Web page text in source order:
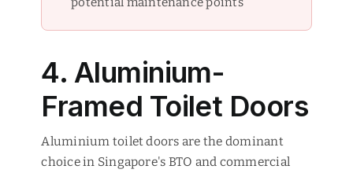
4. Aluminium-
Framed Toilet Doors
Aluminium toilet doors are the dominant
choice in Singapore's BTO and commercial